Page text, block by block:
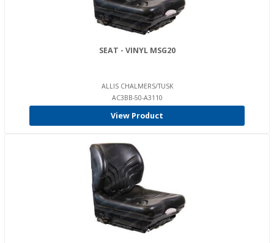
SEAT - VINYL MSG20
ALLIS CHALMERS/TUSK
AC3BB-50-A3110
View Product